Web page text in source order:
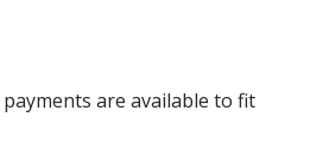
are available to fit